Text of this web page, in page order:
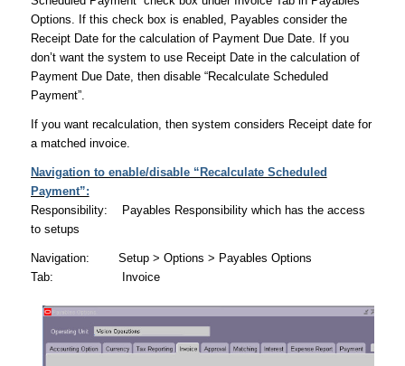
Options. If this check box is enabled, Payables consider the
Receipt Date for the calculation of Payment Due Date. If you
don’t want the system to use Receipt Date in the calculation of
Payment Due Date, then disable “Recalculate Scheduled
Payment”.
If you want recalculation, then system considers Receipt date for
a matched invoice.
Navigation to enable/disable “Recalculate Scheduled
Payment”:
Responsibility: Payables Responsibility which has the access
to setups
Navigation: Setup > Options > Payables Options
Tab: Invoice